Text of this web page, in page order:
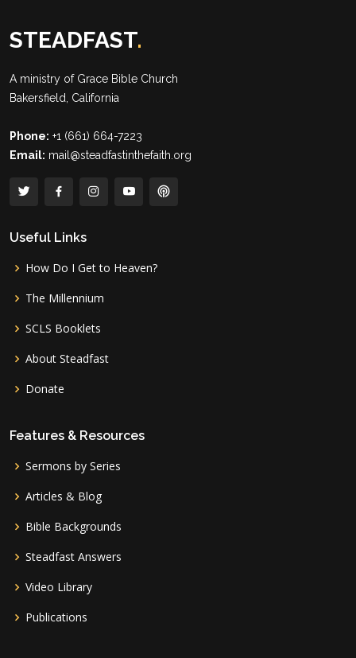
STEADFAST.
A ministry of Grace Bible Church
Bakersfield, California
Phone: +1 (661) 664-7223
Email: mail@steadfastinthefaith.org
Useful Links
How Do I Get to Heaven?
The Millennium
SCLS Booklets
About Steadfast
Donate
Features & Resources
Sermons by Series
Articles & Blog
Bible Backgrounds
Steadfast Answers
Video Library
Publications